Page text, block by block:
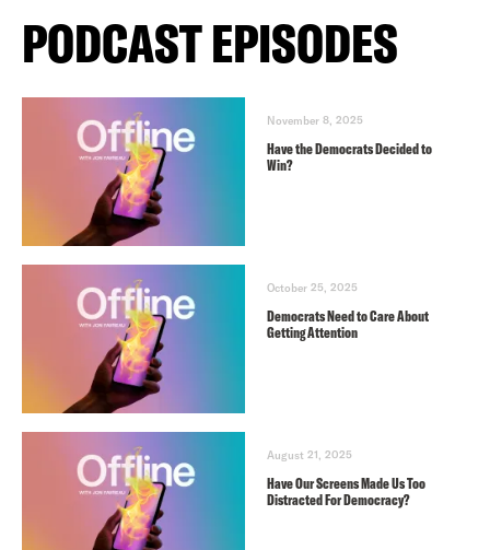
PODCAST EPISODES
November 8, 2025
Have the Democrats Decided to
Win?
October 25, 2025
Democrats Need to Care About
Getting Attention
August 21, 2025
Have Our Screens Made Us Too
Distracted For Democracy?